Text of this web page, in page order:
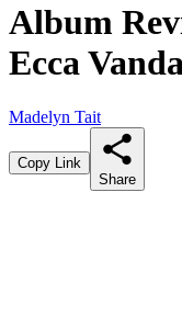
Album
Ecca
Madelyn Tait
Copy Link
Share